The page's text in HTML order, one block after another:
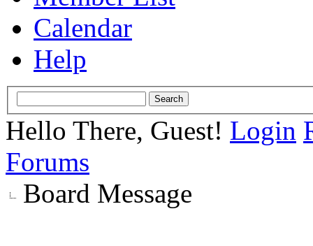
Calendar
Help
Hello There, Guest! Login
Forums
Board Message